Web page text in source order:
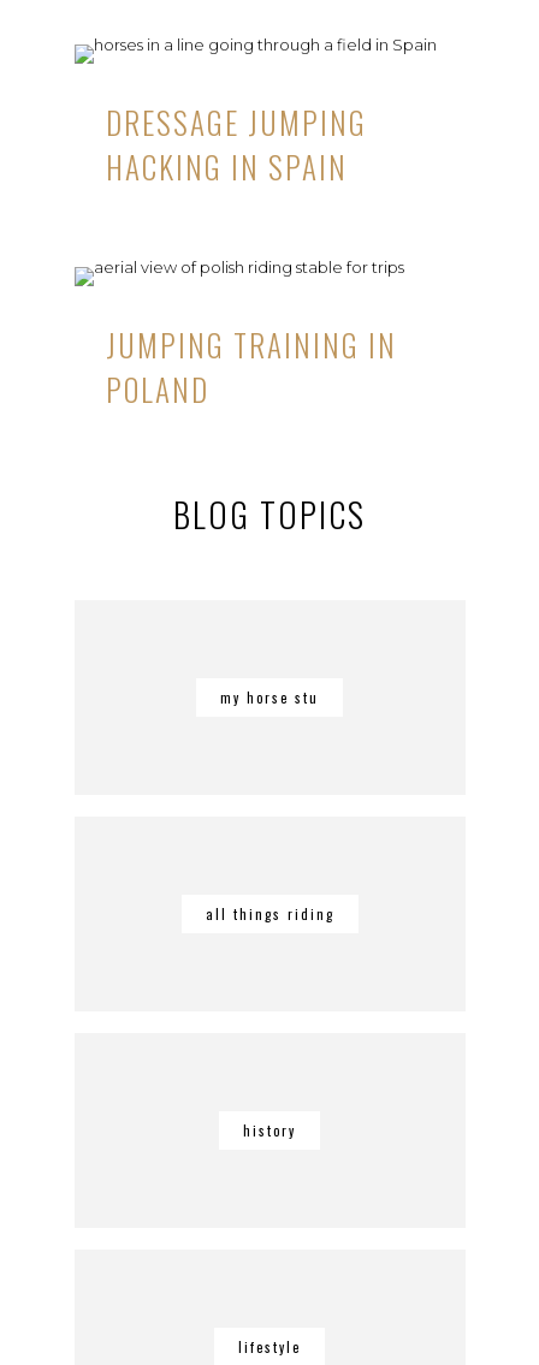
DRESSAGE JUMPING
HACKING IN SPAIN
JUMPING TRAINING IN
POLAND
BLOG TOPICS
my horse stu
all things riding
history
lifestyle